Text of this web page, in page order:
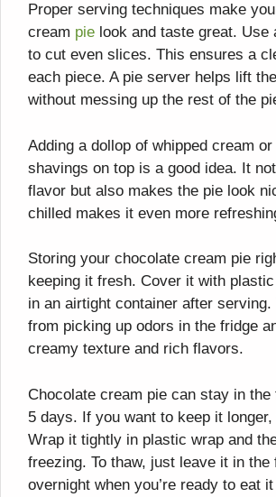
Proper serving techniques make
cream pie look and taste great. Use
to cut even slices. This ensures a
each piece. A pie server helps lift
without messing up the rest of the
Adding a dollop of whipped cream
shavings on top is a good idea. It
flavor but also makes the pie look
chilled makes it even more
Storing your chocolate cream pie
keeping it fresh. Cover it with
in an airtight container after
from picking up odors in the fridge
creamy texture and rich flavors.
Chocolate cream pie can stay in the
5 days. If you want to keep it
Wrap it tightly in plastic wrap and
freezing. To thaw, just leave it in the
overnight when you’re ready to eat